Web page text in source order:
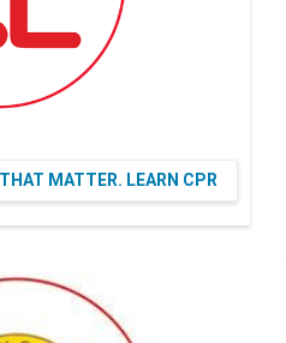
MATTER. LEARN CPR